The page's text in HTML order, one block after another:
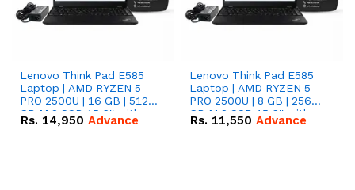
Lenovo Think Pad E585
Laptop | AMD RYZEN 5
PRO 2500U | 16 GB | 512
GB M.2 SSD 15.6'' with
Radeon RX Vega 8
Rs. 14,950 Advance
Lenovo Think Pad E585
Laptop | AMD RYZEN 5
PRO 2500U | 8 GB | 256
GB M.2 SSD 15.6'' with
Radeon RX Vega 8
Rs. 11,550 Advance